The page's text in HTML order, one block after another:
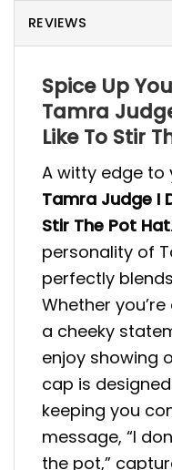
REVIEWS
Spice Up
Tamra
Like To Stir
A witty edge to
Tamra Judge I
Stir The Pot Hat
personality of
perfectly
Whether
a cheeky
enjoy showing
cap is
keeping you
message, “I
the pot,”